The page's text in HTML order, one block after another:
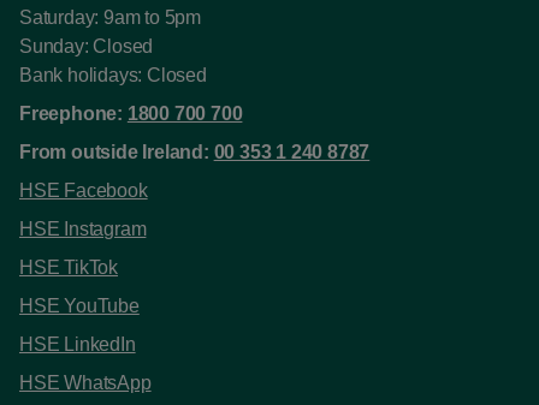
Saturday: 9am to 5pm
Sunday: Closed
Bank holidays: Closed
Freephone: 1800 700 700
From outside Ireland: 00 353 1 240 8787
HSE Facebook
HSE Instagram
HSE TikTok
HSE YouTube
HSE LinkedIn
HSE WhatsApp